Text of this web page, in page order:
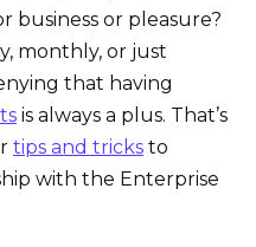
business or pleasure?
monthly, or just
that having
is always a plus. That’s
tips and tricks to
with the Enterprise